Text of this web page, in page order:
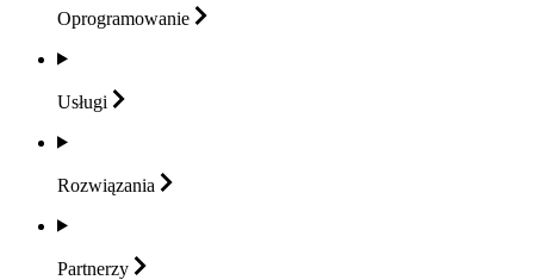
Oprogramowanie
Usługi
Rozwiązania
Partnerzy